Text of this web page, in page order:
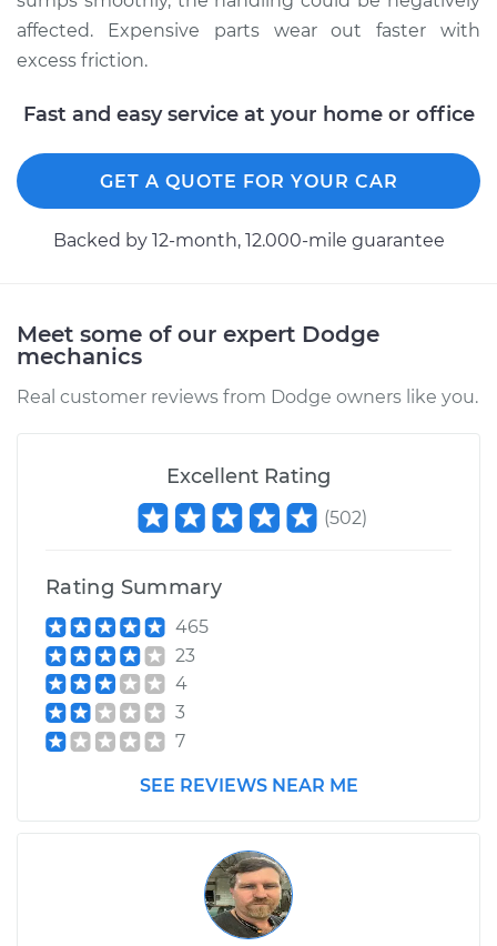
Estimate $94.99
Shop/Dealer Price
L4-2.5L
Service type
Lubricate
Estimate $99.99
Shop/Dealer Price $109.87
1998 Dodge Dakota
Estimate
Shop/Dealer Price
affected. Expensive parts wear out faster with
excess friction.
Fast and easy service at your home or office
GET A QUOTE FOR YOUR CAR
Backed by 12-month, 12.000-mile guarantee
Meet some of our expert Dodge
mechanics
Real customer reviews from Dodge owners like you.
Excellent Rating
(502)
Rating Summary
465
23
4
3
7
SEE REVIEWS NEAR ME